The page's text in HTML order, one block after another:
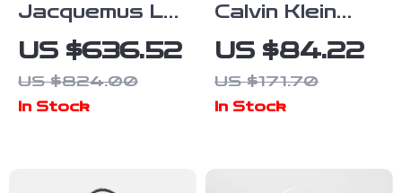
Jacquemus Le
Chiquito Long
Handbag
US $636.52
US $824.00
In Stock
Calvin Klein
Men’s
Fall/Winter
Recycled
US $84.22
US $171.70
In Stock